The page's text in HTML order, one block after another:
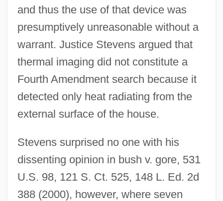
and thus the use of that device was
presumptively unreasonable without a
warrant. Justice Stevens argued that
thermal imaging did not constitute a
Fourth Amendment search because it
detected only heat radiating from the
external surface of the house.
Stevens surprised no one with his
dissenting opinion in bush v. gore, 531
U.S. 98, 121 S. Ct. 525, 148 L. Ed. 2d
388 (2000), however, where seven